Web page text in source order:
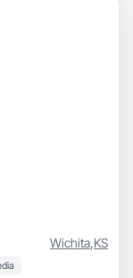
Wichita,KS